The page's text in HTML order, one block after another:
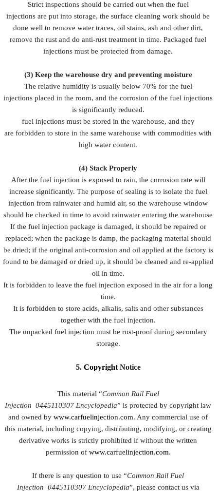
Strict inspections should be carried out when the fuel
injections are put into storage, the surface cleaning work should be
done well to remove water traces, oil stains, ash and other dirt,
remove the rust and do anti-rust treatment in time. Packaged fuel
injections must be protected from damage.
(3) Keep the warehouse dry and preventing moisture
The relative humidity is usually below 70% for the fuel
injections placed in the room, and the corrosion of the fuel injections
is significantly reduced.
fuel injections must be stored in the warehouse, and they
are forbidden to store in the same warehouse with commodities with
high water content.
(4)Stack Properly
After the fuel injection is exposed to rain, the corrosion rate will
increase significantly. The purpose of sealing is to isolate the fuel
injection from rainwater and humid air, so the warehouse window
should be checked in time to avoid rainwater entering the warehouse
If the fuel injection package is damaged, it should be repaired or
replaced; when the package is damp, the packaging material should
be dried; if the original anti-corrosion and oil applied at the factory is
found to be damaged or dried up, it should be cleaned and re-applied
oil in time.
It is forbidden to leave the fuel injection exposed in the air for a long
time.
It is forbidden to store acids, alkalis, salts and other substances
together with the fuel injection.
The unpacked fuel injection must be rust-proof during secondary
storage.
5. CopyrightNotice
This material “Common Rail Fuel
Injection0445110307 Encyclopedia” is protected by copyright law
and owned bywww.carfuelinjection.com. Any commercial use of
this material, including copying, distributing, modifying, or creating
derivative works is strictly prohibited if without the written
permission of www.carfuelinjection.com.
If there is any question to use “Common Rail Fuel
Injection 0445110307Encyclopedia”, please contact us via